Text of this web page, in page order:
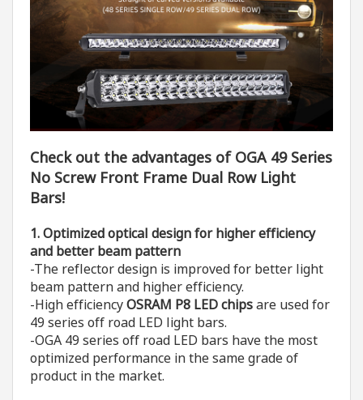
Check out the advantages of OGA 49 Series
No Screw Front Frame Dual Row Light
Bars!
1. Optimized optical design for higher efficiency
and better beam pattern
-The reflector design is improved for better light
beam pattern and higher efficiency.
-High efficiencyOSRAM P8 LED chipsare used for
49 series off road LED light bars.
-OGA 49 series off road LED bars have the most
optimized performance in the same grade of
product in the market.